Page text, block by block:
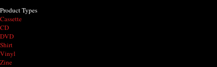
Product Types
Cassette
CD
DVD
Shirt
Vinyl
Zine